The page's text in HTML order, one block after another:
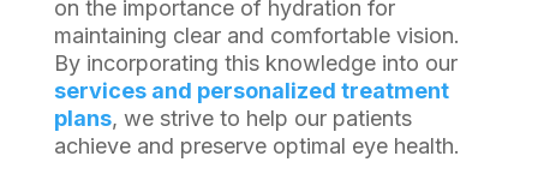
on the importance of hydration for
maintaining clear and comfortable vision.
By incorporating this knowledge into our
services and personalized treatment
plans, we strive to help our patients
achieve and preserve optimal eye health.